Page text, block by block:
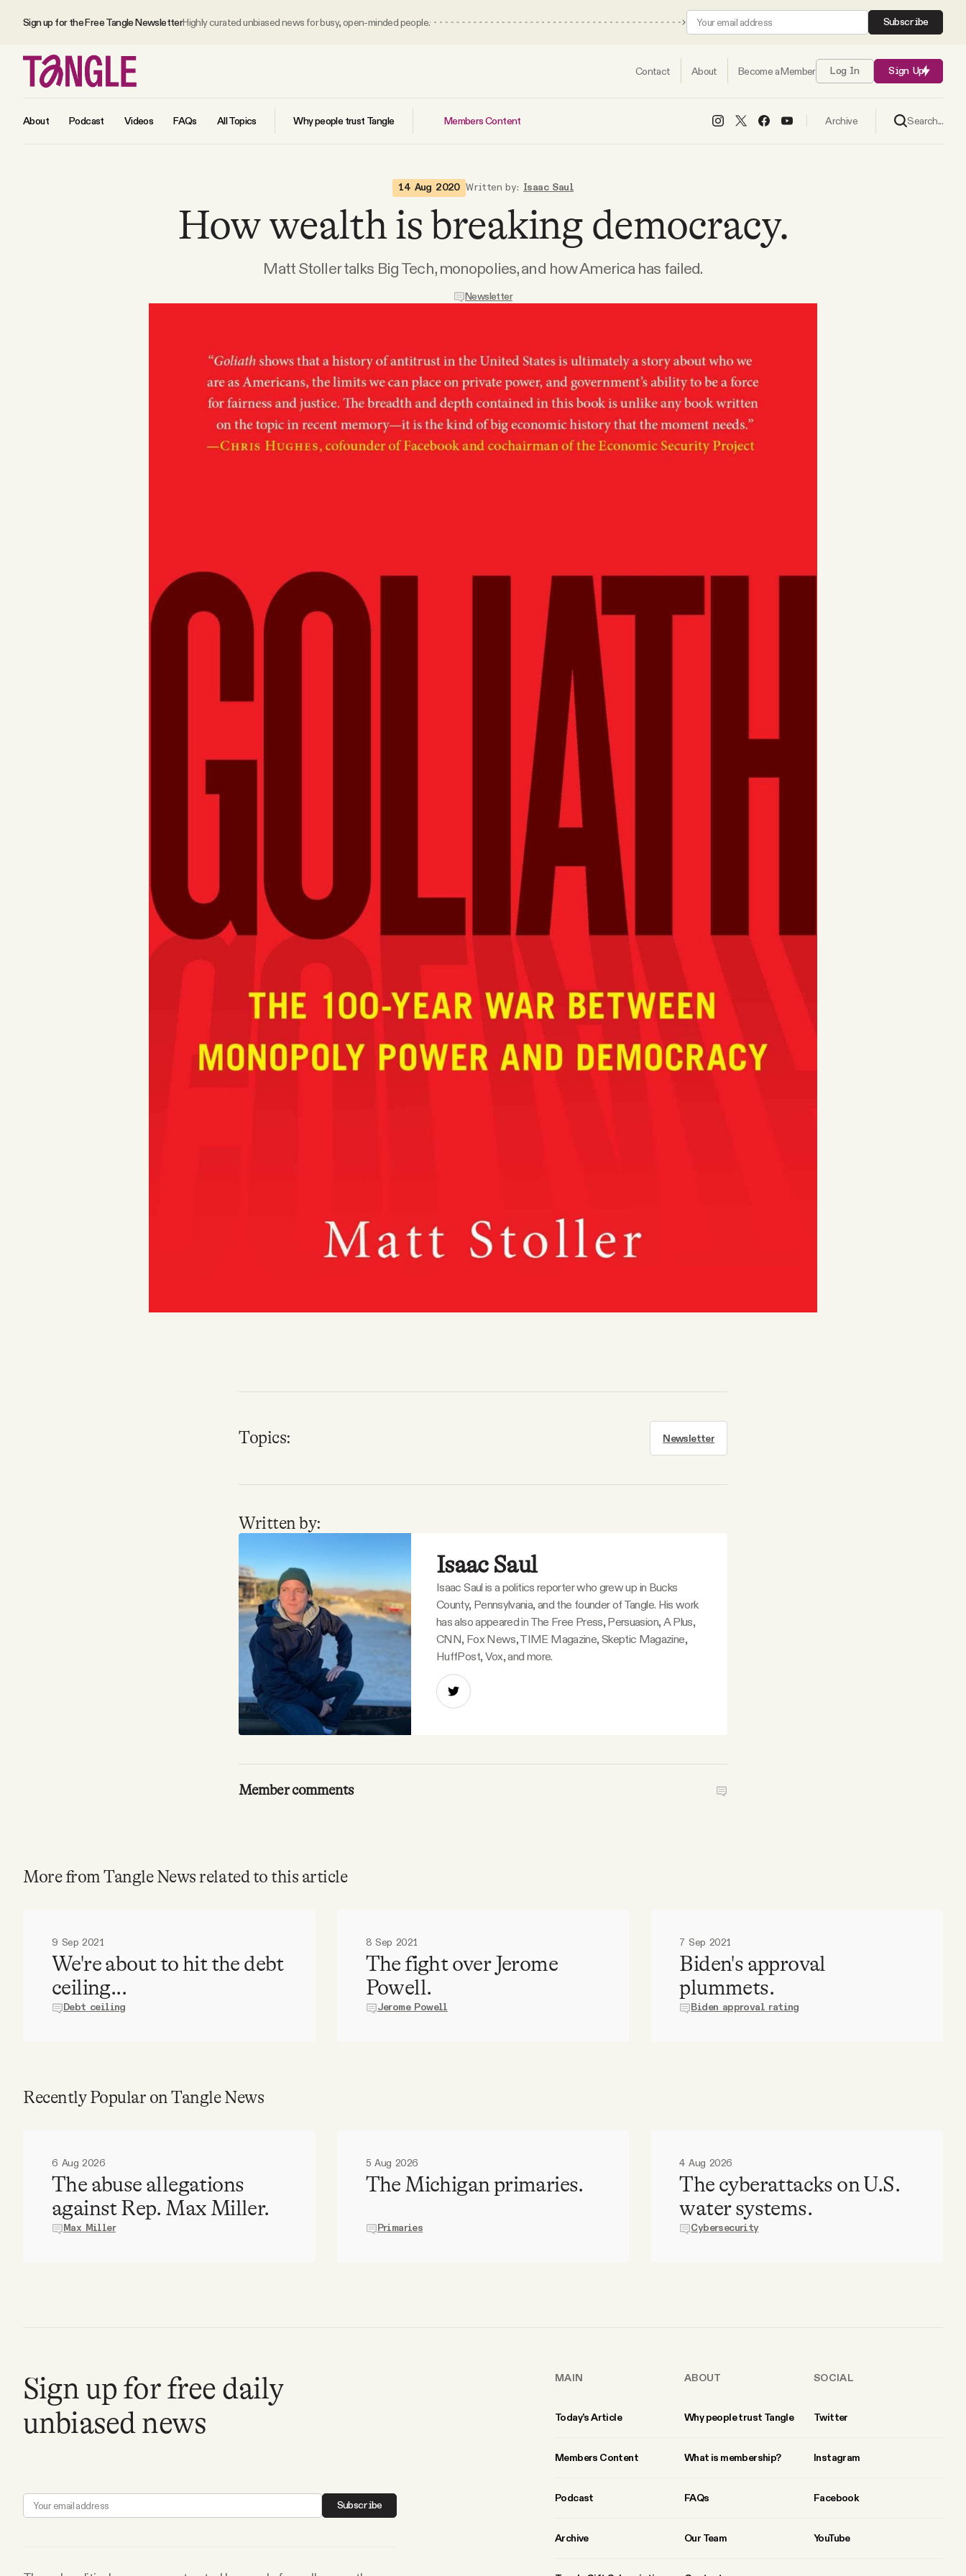
Sign up for the Free Tangle NewsletterHighly curated unbiased news for busy, open-minded people. Subscribe
Contact About Become a Member Log In Sign Up
About Podcast Videos FAQs All Topics Why people trust Tangle Members Content Archive Search...
14 Aug 2020 Written by: Isaac Saul
How wealth is breaking democracy.
Matt Stoller talks Big Tech, monopolies, and how America has failed.
Newsletter
Topics: Newsletter
Written by:
Isaac Saul
Isaac Saul is a politics reporter who grew up in Bucks
County, Pennsylvania, and the founder of Tangle. His work
has also appeared in The Free Press, Persuasion, A Plus,
CNN, Fox News, TIME Magazine, Skeptic Magazine,
HuffPost, Vox, and more.
Member comments
More from Tangle News related to this article
9 Sep 2021
We're about to hit the debt
ceiling...
Debt ceiling
8 Sep 2021
The fight over Jerome
Powell.
Jerome Powell
7 Sep 2021
Biden's approval
plummets.
Biden approval rating
Recently Popular on Tangle News
6 Aug 2026
The abuse allegations
against Rep. Max Miller.
Max Miller
5 Aug 2026
The Michigan primaries.
Primaries
4 Aug 2026
The cyberattacks on U.S.
water systems.
Cybersecurity
Sign up for free daily
unbiased news
Subscribe
MAIN
Today’s Article
Members Content
Podcast
Archive
ABOUT
Why people trust Tangle
What is membership?
FAQs
Our Team
SOCIAL
Twitter
Instagram
Facebook
YouTube